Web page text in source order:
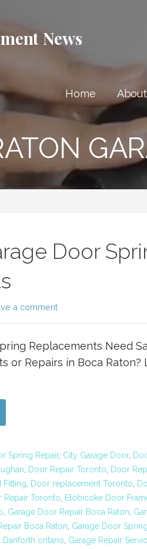
News
Home
Door
a comment
Replacements Need
or Repairs in Boca Raton?
Spring Repair, City Garage Door,
, Door Repair Toronto, Door
Fitting, Door replacement Toronto,
Repair Toronto, Etobicoke Door
, Garage Door Repair Boca Raton,
Boca Raton, Garage Door
ontario, Garage Repair